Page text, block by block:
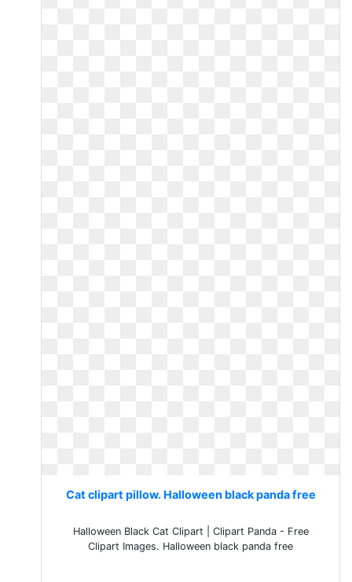
Cat clipart pillow. Halloween black panda free
Halloween Black Cat Clipart | Clipart Panda - Free
Clipart Images. Halloween black panda free